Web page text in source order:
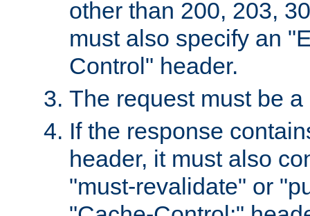
other than 200, 203,
must also specify an
Control" header.
The request must be
If the response
header, it must also
"must-revalidate" or